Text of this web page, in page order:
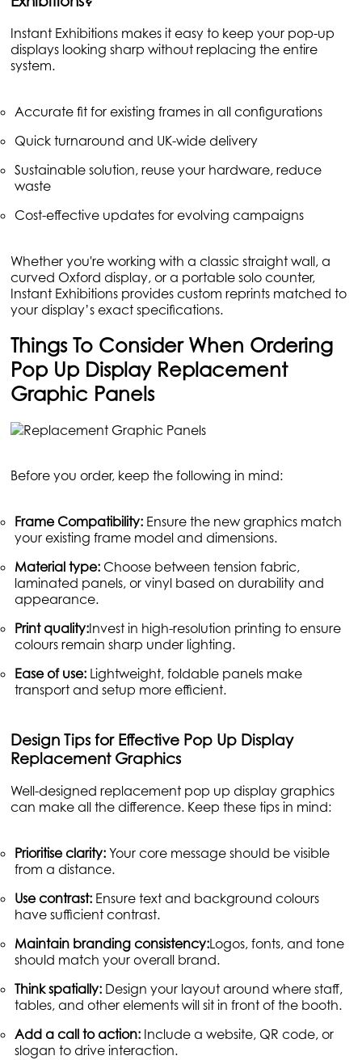
Instant Exhibitions makes it easy to keep your pop-up
displays looking sharp without replacing the entire
system.
Accurate fit for existing frames in all configurations
Quick turnaround and UK-wide delivery
Sustainable solution, reuse your hardware, reduce
waste
Cost-effective updates for evolving campaigns
Whether you're working with a classic straight wall, a
curved Oxford display, or a portable solo counter,
Instant Exhibitions provides custom reprints matched to
your display’s exact specifications.
Things To Consider When Ordering
Pop Up Display Replacement
Graphic Panels
Before you order, keep the following in mind:
Frame Compatibility: Ensure the new graphics match
your existing frame model and dimensions.
Material type: Choose between tension fabric,
laminated panels, or vinyl based on durability and
appearance.
Print quality:Invest in high-resolution printing to ensure
colours remain sharp under lighting.
Ease of use: Lightweight, foldable panels make
transport and setup more efficient.
Design Tips for Effective Pop Up Display
Replacement Graphics
Well-designed replacement pop up display graphics
can make all the difference. Keep these tips in mind:
Prioritise clarity: Your core message should be visible
from a distance.
Use contrast: Ensure text and background colours
have sufficient contrast.
Maintain branding consistency:Logos, fonts, and tone
should match your overall brand.
Think spatially: Design your layout around where staff,
tables, and other elements will sit in front of the booth.
Add a call to action: Include a website, QR code, or
slogan to drive interaction.